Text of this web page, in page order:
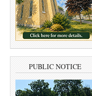
PUBLIC NOTICE